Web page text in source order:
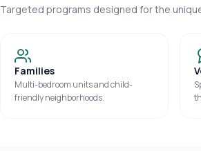
Targeted programs designed for the
Families
Multi-bedroom units and child-
friendly neighborhoods.